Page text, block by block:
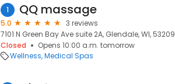
1 QQ massage
5.0
3 reviews
7101 N Green Bay Ave suite 2A, Glendale, WI, 53209
Closed
Opens 10:00 a.m. tomorrow
Wellness Medical Spas